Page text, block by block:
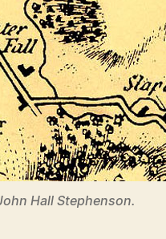
Hall Stephenson.